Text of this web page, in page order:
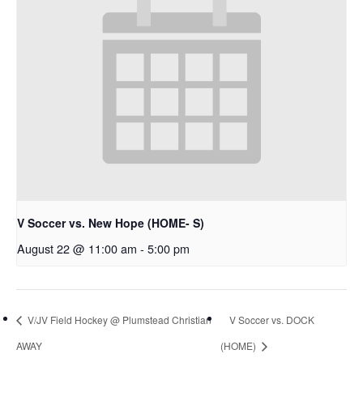
V Soccer vs. New Hope (HOME- S)
August 22 @ 11:00 am - 5:00 pm
V/JV Field Hockey @ Plumstead Christian
AWAY
V Soccer vs. DOCK
(HOME)